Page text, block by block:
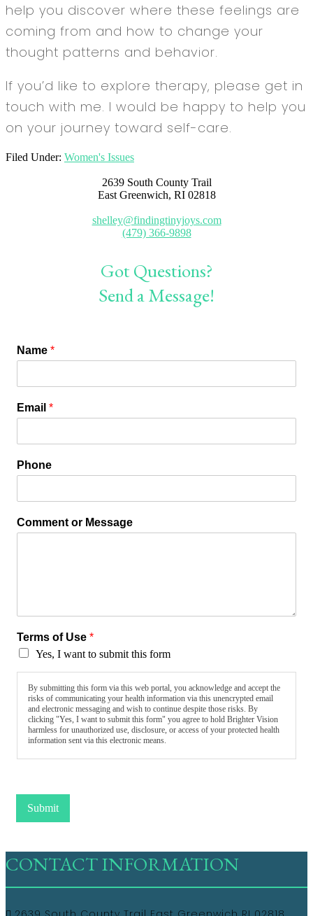
help you discover where these feelings are
coming from and how to change your
thought patterns and behavior.
If you’d like to explore therapy, please get in
touch with me. I would be happy to help you
on your journey toward self-care.
Filed Under: Women's Issues
2639 South County Trail
East Greenwich, RI 02818
shelley@findingtinyjoys.com
(479) 366-9898
Got Questions?
Send a Message!
Name *
Email *
Phone
Comment or Message
Terms of Use *
Yes, I want to submit this form
By submitting this form via this web portal, you acknowledge and accept the
risks of communicating your health information via this unencrypted email
and electronic messaging and wish to continue despite those risks. By
clicking "Yes, I want to submit this form" you agree to hold Brighter Vision
harmless for unauthorized use, disclosure, or access of your protected health
information sent via this electronic means.
Submit
CONTACT INFORMATION